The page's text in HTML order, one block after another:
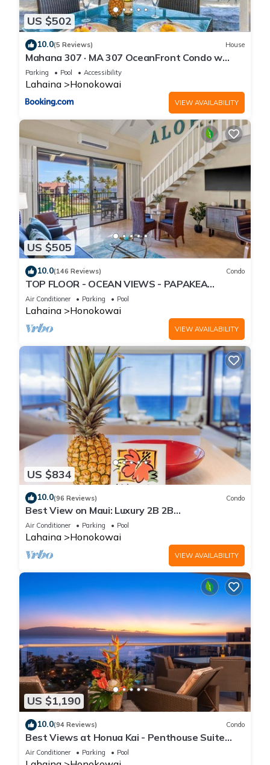
US $502
10.0(5 Reviews) House
Mahana 307 · MA 307 OceanFront Condo w
Pool AC
Parking Pool Accessibility
Lahaina Honokowai
VIEW AVAILABILITY
US $505
10.0(146 Reviews) Condo
TOP FLOOR - OCEAN VIEWS - PAPAKEA
RESORT
Air Conditioner Parking Pool
Lahaina Honokowai
VIEW AVAILABILITY
US $834
10.0(96 Reviews) Condo
Best View on Maui: Luxury 2B 2B
Ocean/Beachfront Corner Condo on Kaanapali
Beach
Air Conditioner Parking Pool
Lahaina Honokowai
VIEW AVAILABILITY
US $1,190
10.0(94 Reviews) Condo
Best Views at Honua Kai - Penthouse Suite
with Private Lanai & Grill-Honua Kai K1025
Air Conditioner Parking Pool